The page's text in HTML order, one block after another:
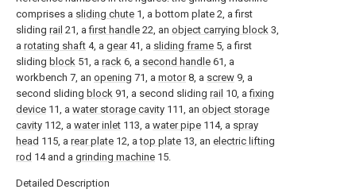
comprises a sliding chute 1, a bottom plate 2, a first
sliding rail 21, afirst handle 22, an object carrying block 3,
a rotating shaft 4, a gear41, a sliding frame 5, a first
sliding block 51, a rack 6, a second handle 61, a
workbench 7, an opening 71, a motor8, a screw 9, a
second sliding block 91, a second sliding rail 10, afixing
device 11, a water storage cavity 111, an object storage
cavity 112, a water inlet 113, a water pipe 114, a spray
head 115, a rear plate 12, atop plate 13, an electric lifting
rod 14 and a grinding machine 15.
Detailed Description